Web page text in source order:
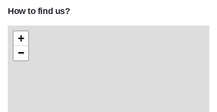
How to find us?
+
−